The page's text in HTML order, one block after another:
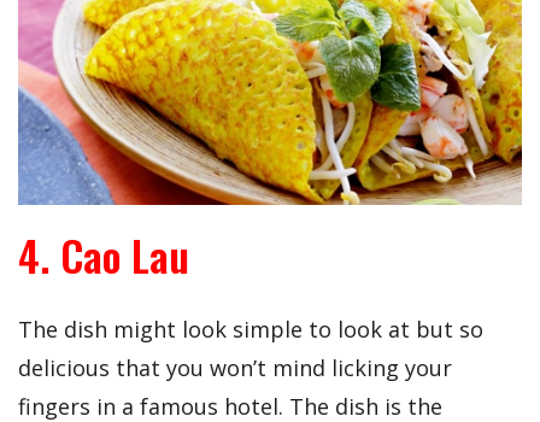
4. Cao Lau
The dish might look simple to look at but so
delicious that you won’t mind licking your
fingers in a famous hotel. The dish is the